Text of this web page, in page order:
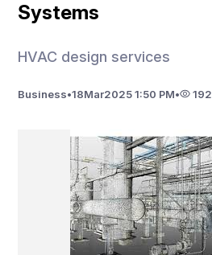
Systems
HVAC design services
Business•18Mar2025 1:50 PM• 192